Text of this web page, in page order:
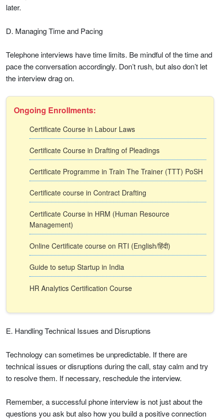
later.
D. Managing Time and Pacing
Telephone interviews have time limits. Be mindful of the time and
pace the conversation accordingly. Don’t rush, but also don’t let
the interview drag on.
Ongoing Enrollments:
Certificate Course in Labour Laws
Certificate Course in Drafting of Pleadings
Certificate Programme in Train The Trainer (TTT) PoSH
Certificate course in Contract Drafting
Certificate Course in HRM (Human Resource
Management)
Online Certificate course on RTI (English/हिंदी)
Guide to setup Startup in India
HR Analytics Certification Course
E. Handling Technical Issues and Disruptions
Technology can sometimes be unpredictable. If there are
technical issues or disruptions during the call, stay calm and try
to resolve them. If necessary, reschedule the interview.
Remember, a successful phone interview is not just about the
questions you ask but also how you build a positive connection